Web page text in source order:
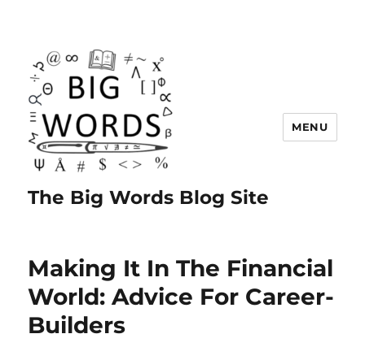
The Big Words Blog Site
MENU
Making It In The Financial
World: Advice For Career-
Builders